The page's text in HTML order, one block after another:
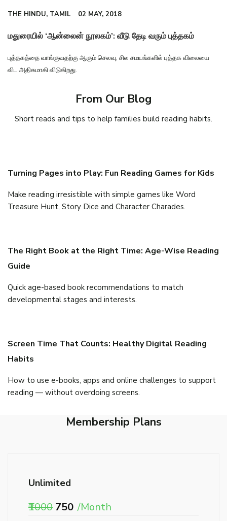
THE HINDU, TAMIL 02 MAY, 2018
மதுரையில் ‘ஆன்லைன் நூலகம்’: வீடு தேடி வரும் புத்தகம்
புத்தகத்தை வாங்குவதற்கு ஆகும் செலவு, சில சமயங்களில் புத்தக விலையை
விட அதிகமாகி விடுகிறது.
From Our Blog
Short reads and tips to help families build reading habits.
Turning Pages into Play: Fun Reading Games for Kids
Make reading irresistible with simple games like Word
Treasure Hunt, Story Dice and Character Charades.
The Right Book at the Right Time: Age-Wise Reading
Guide
Quick age-based book recommendations to match
developmental stages and interests.
Screen Time That Counts: Healthy Digital Reading
Habits
How to use e-books, apps and online challenges to support
reading — without overdoing screens.
Membership Plans
Unlimited
₹1000 ₹750 /Month